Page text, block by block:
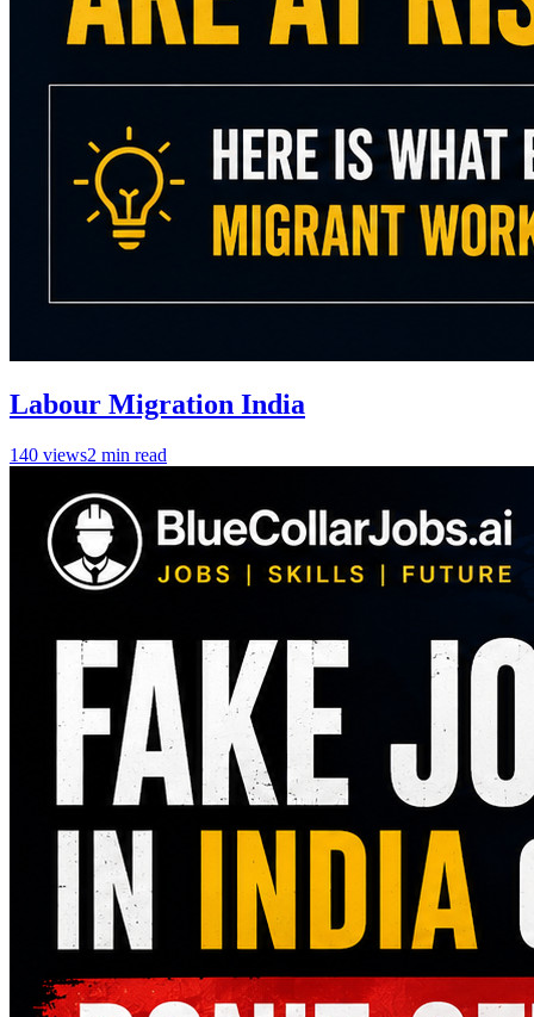
Labour Migration India
140 views2 min read